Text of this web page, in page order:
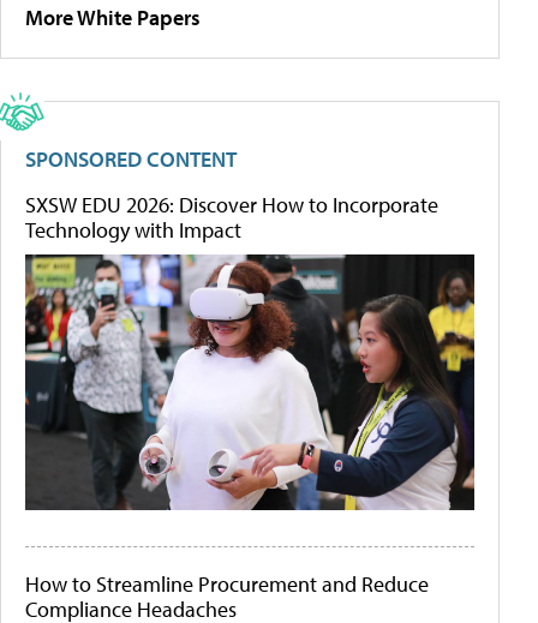
More White Papers
SPONSORED CONTENT
SXSW EDU 2026: Discover How to Incorporate
Technology with Impact
How to Streamline Procurement and Reduce
Compliance Headaches